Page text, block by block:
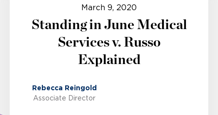
March 9, 2020
Standing in June Medical
Services v. Russo
Explained
Rebecca Reingold
Associate Director